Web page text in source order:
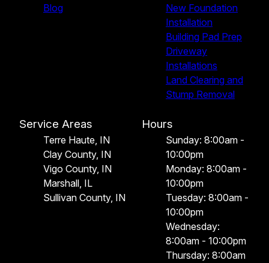
Blog
New Foundation
Installation
Building Pad Prep
Driveway
Installations
Land Clearing and
Stump Removal
Service Areas
Terre Haute, IN
Clay County, IN
Vigo County, IN
Marshall, IL
Sullivan County, IN
Hours
Sunday: 8:00am -
10:00pm
Monday: 8:00am -
10:00pm
Tuesday: 8:00am -
10:00pm
Wednesday:
8:00am - 10:00pm
Thursday: 8:00am